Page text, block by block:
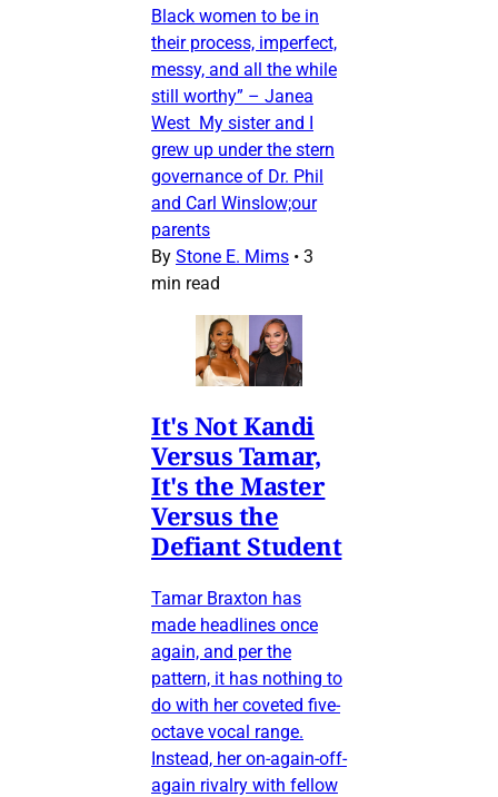
Black women to be in
their process, imperfect,
messy, and all the while
still worthy” – Janea
West My sister and I
grew up under the stern
governance of Dr. Phil
and Carl Winslow;our
parents
By Stone E. Mims • 3
min read
It's Not Kandi
Versus Tamar,
It's the Master
Versus the
Defiant Student
Tamar Braxton has
made headlines once
again, and per the
pattern, it has nothing to
do with her coveted five-
octave vocal range.
Instead, her on-again-off-
again rivalry with fellow